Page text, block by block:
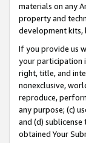
materials on any
property and
development kits,
If you provide us
your participation
right, title, and
nonexclusive,
reproduce,
any purpose; (c)
and (d)
obtained Your